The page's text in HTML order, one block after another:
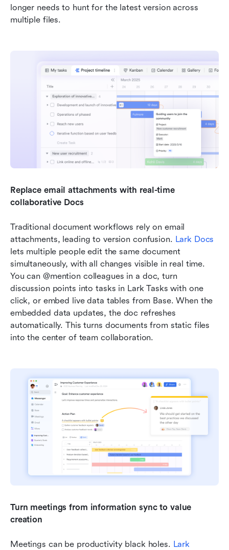
longer needs to hunt for the latest version across
multiple files.
Replace email attachments with real-time
collaborative Docs
Traditional document workflows rely on email
attachments, leading to version confusion. Lark Docs
lets multiple people edit the same document
simultaneously, with all changes visible in real time.
You can @mention colleagues in a doc, turn
discussion points into tasks in Lark Tasks with one
click, or embed live data tables from Base. When the
embedded data updates, the doc refreshes
automatically. This turns documents from static files
into the center of team collaboration.
Turn meetings from information sync to value
creation
Meetings can be productivity black holes. Lark